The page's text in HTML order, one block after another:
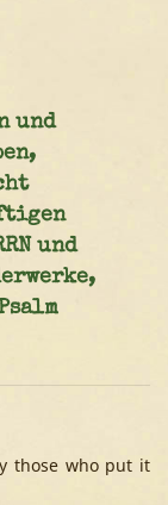
und
und
those who put it